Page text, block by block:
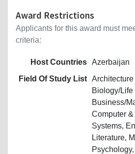
Award Restrictions
Applicants for this award must
criteria:
Host Countries Azerbaijan
Field Of Study List
Biology/
Business/
Computer
Systems,
Literature,